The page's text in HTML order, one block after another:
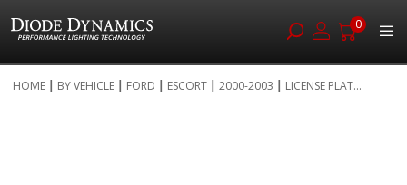
0
to
HOME BY VEHICLE FORD ESCORT 2000-2003 LICENSE PLAT...